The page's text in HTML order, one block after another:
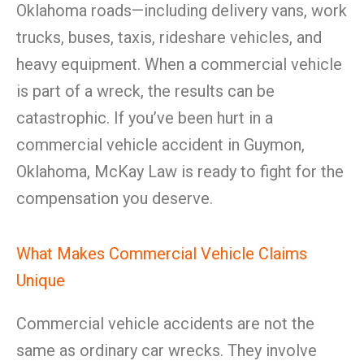
Oklahoma roads—including delivery vans, work
trucks, buses, taxis, rideshare vehicles, and
heavy equipment. When a commercial vehicle
is part of a wreck, the results can be
catastrophic. If you’ve been hurt in a
commercial vehicle accident in Guymon,
Oklahoma, McKay Law is ready to fight for the
compensation you deserve.
What Makes Commercial Vehicle Claims
Unique
Commercial vehicle accidents are not the
same as ordinary car wrecks. They involve